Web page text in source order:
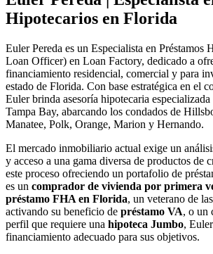
Hipotecarios en Florida
Euler Pereda es un Especialista en Préstamos
Loan Officer) en Loan Factory, dedicado a
financiamiento residencial, comercial y para
estado de Florida. Con base estratégica en el
Euler brinda asesoría hipotecaria
Tampa Bay, abarcando los condados de
Manatee, Polk, Orange, Marion y Hernando.
El mercado inmobiliario actual exige un
y acceso a una gama diversa de productos de
este proceso ofreciendo un portafolio de
es un comprador de vivienda por primera
préstamo FHA en Florida, un veterano de
activando su beneficio de préstamo VA, o un
perfil que requiere una hipoteca Jumbo,
financiamiento adecuado para sus objetivos.